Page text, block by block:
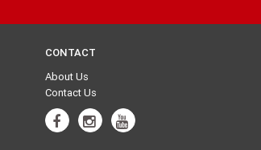
CONTACT
About Us
Contact Us